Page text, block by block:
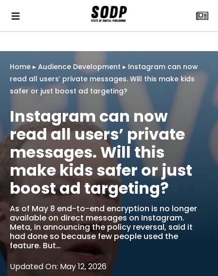
Home ▸ Audience Development ▸ Instagram can now
read all users’ private messages. Will this make kids
safer or just boost ad targeting?
Instagram can now
read all users’ private
messages. Will this
make kids safer or just
boost ad targeting?
As of May 8 end-to-end encryption is no longer
available on direct messages on Instagram.
Meta, in announcing the policy reversal, said it
had done so because few people used the
feature. But…
Updated On: May 12, 2026